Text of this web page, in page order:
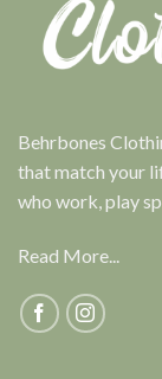
Behrbones
that match your
who work, play
Read More...